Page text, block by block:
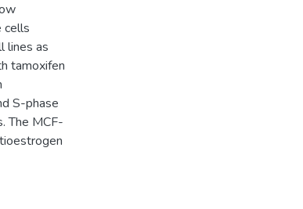
cells
lines as
tamoxifen
S-phase
The MCF-